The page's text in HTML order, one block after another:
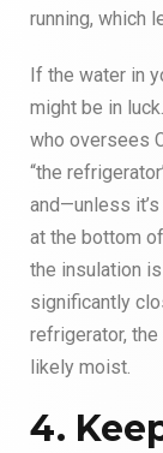
running, which
If the water in
might be in
who oversees
“the
and—unless
at the bottom of
the insulation
significantly
refrigerator,
likely moist.
4.